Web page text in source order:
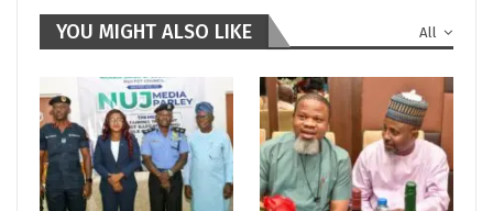
All
YOU MIGHT ALSO LIKE